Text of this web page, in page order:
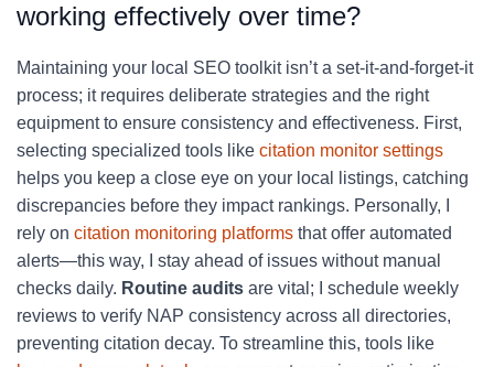
working effectively over time?
Maintaining your local SEO toolkit isn’t a set-it-and-forget-it
process; it requires deliberate strategies and the right
equipment to ensure consistency and effectiveness. First,
selecting specialized tools like citation monitor settings
helps you keep a close eye on your local listings, catching
discrepancies before they impact rankings. Personally, I
rely on citation monitoring platforms that offer automated
alerts—this way, I stay ahead of issues without manual
checks daily. Routine audits are vital; I schedule weekly
reviews to verify NAP consistency across all directories,
preventing citation decay. To streamline this, tools like